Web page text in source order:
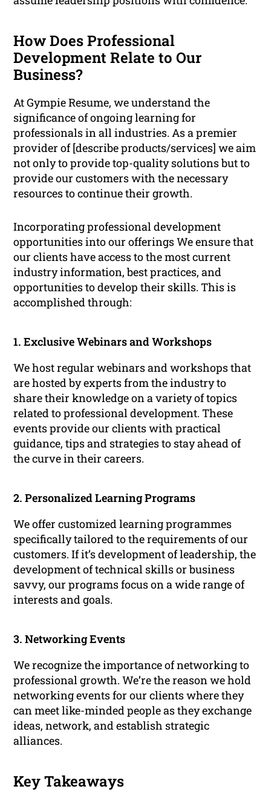
How Does Professional
Development Relate to Our
Business?
At Gympie Resume, we understand the
significance of ongoing learning for
professionals in all industries. As a premier
provider of [describe products/services] we aim
not only to provide top-quality solutions but to
provide our customers with the necessary
resources to continue their growth.
Incorporating professional development
opportunities into our offerings We ensure that
our clients have access to the most current
industry information, best practices, and
opportunities to develop their skills. This is
accomplished through:
1. Exclusive Webinars and Workshops
We host regular webinars and workshops that
are hosted by experts from the industry to
share their knowledge on a variety of topics
related to professional development. These
events provide our clients with practical
guidance, tips and strategies to stay ahead of
the curve in their careers.
2. Personalized Learning Programs
We offer customized learning programmes
specifically tailored to the requirements of our
customers. If it’s development of leadership, the
development of technical skills or business
savvy, our programs focus on a wide range of
interests and goals.
3. Networking Events
We recognize the importance of networking to
professional growth. We’re the reason we hold
networking events for our clients where they
can meet like-minded people as they exchange
ideas, network, and establish strategic
alliances.
Key Takeaways